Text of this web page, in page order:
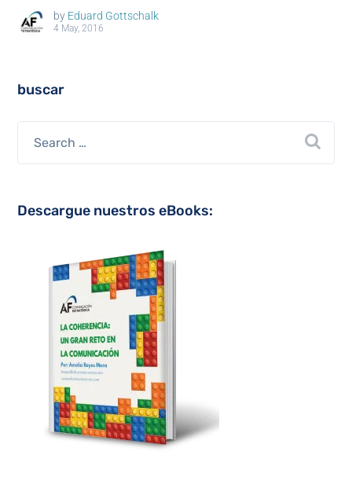
by Eduard Gottschalk
4 May, 2016
buscar
Descargue nuestros eBooks: